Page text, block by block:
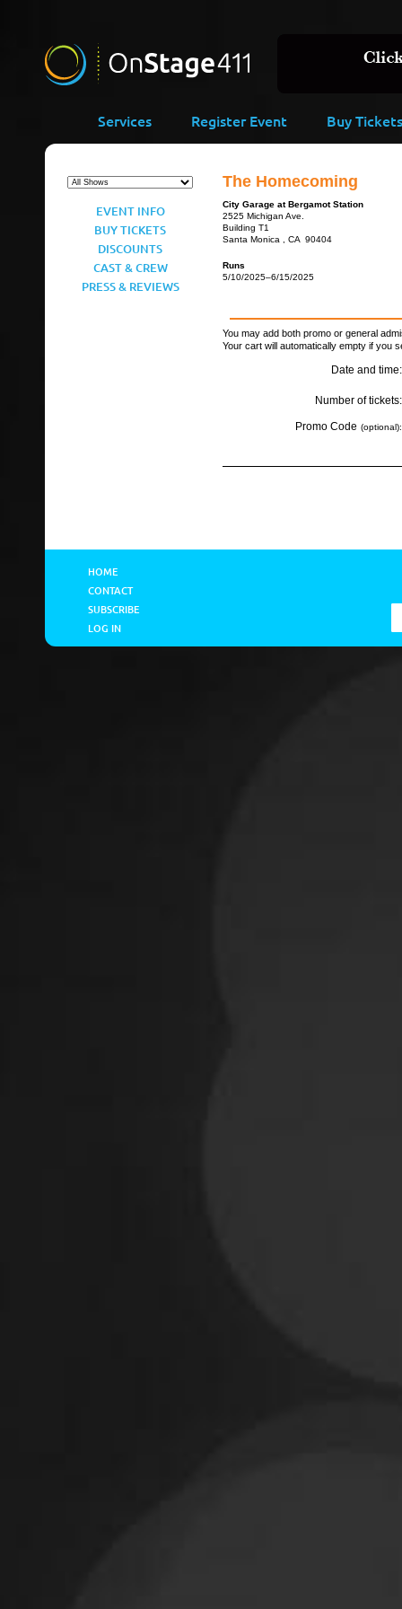
Services Register Event Buy Tickets
EVENT INFO
BUY TICKETS
DISCOUNTS
CAST & CREW
PRESS & REVIEWS
The Homecoming
City Garage at Bergamot Station
2525 Michigan Ave.
Building T1
Santa Monica , CA 90404
Runs
5/10/2025–6/15/2025
You may add both promo or general
Your cart will automatically empty if you
Date and time:
Number of tickets:
Promo Code (optional):
HOME
CONTACT
SUBSCRIBE
LOG IN